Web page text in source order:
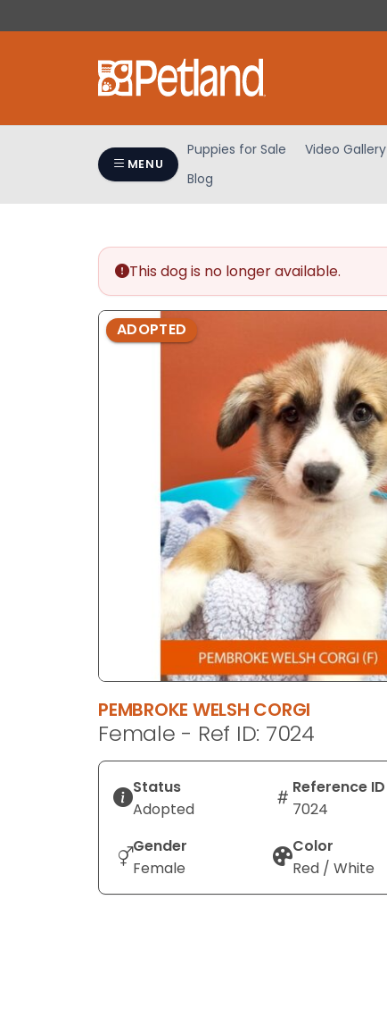
note:
Control-
MENU
Puppies for Sale Video Gallery
Blog
This dog is no longer available.
ADOPTED
PEMBROKE WELSH CORGI
Female - Ref ID: 7024
Status
Adopted
Reference ID
7024
Gender
Female
Color
Red / White